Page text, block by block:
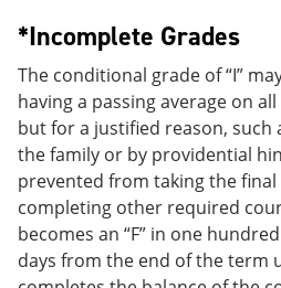
*Incomplete Grades
The conditional grade of “I”
having a passing average on
but for a justified reason, such
the family or by providential
prevented from taking the
completing other required
becomes an “F” in one
days from the end of the term